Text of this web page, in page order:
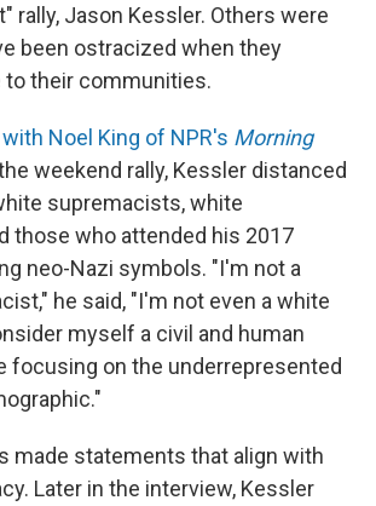
rally, Jason Kessler. Others were
been ostracized when they
to their communities.
Noel King of NPR's Morning
weekend rally, Kessler distanced
supremacists, white
those who attended his 2017
neo-Nazi symbols. "I'm not a
he said, "I'm not even a white
myself a civil and human
focusing on the underrepresented
made statements that align with
Later in the interview, Kessler